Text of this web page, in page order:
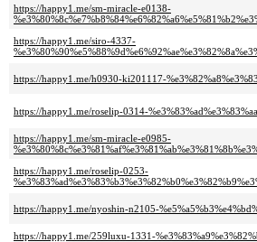
https://happy1.me/sm-miracle-e0138-
https://happy1.me/siro-4337-
https://happy1.me/h0930-ki201117-
https://happy1.me/roselip-0314-
https://happy1.me/sm-miracle-e0985-
https://happy1.me/roselip-0253-
https://happy1.me/nyoshin-n2105-
https://happy1.me/259luxu-1331-